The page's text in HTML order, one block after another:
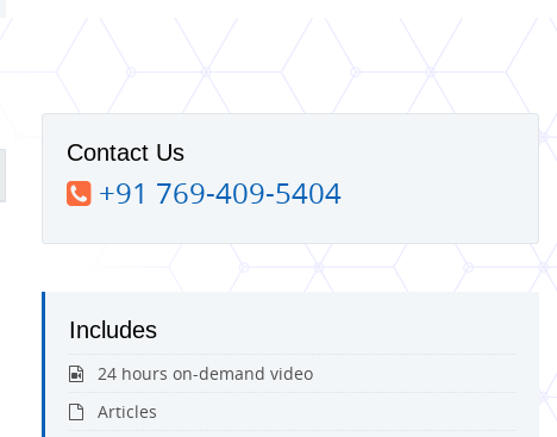
Contact Us
+91 769-409-5404
Includes
24 hours on-demand video
Articles